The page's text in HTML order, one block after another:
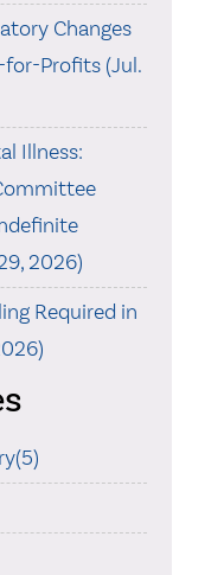
Changes
Profits (Jul.
Illness:
2026)
Required in